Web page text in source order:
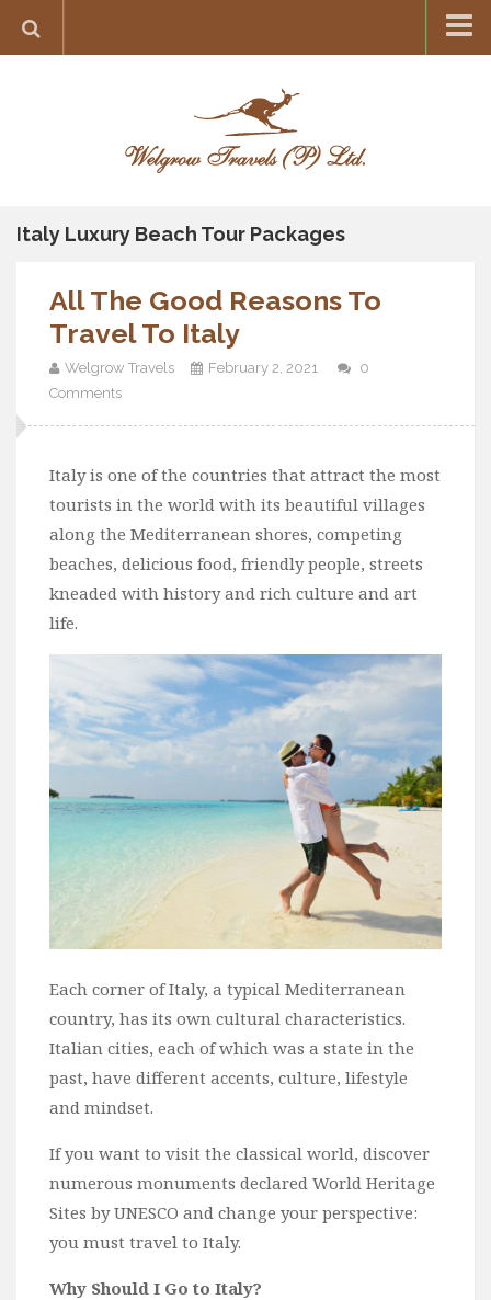
Greece
Italy
Asia
India
Thailand
Bali
Vietnam
Turkey
Africa
Botswana
Jordan
Kenya
Tanzania
South Africa
Travel by Intrest
Safari
Wine
Familly
About Us
Italy Luxury Beach Tour Packages
All The Good Reasons To
Travel To Italy
Welgrow Travels February 2, 2021
0
Comments
Italy is one of the countries that attract the most
tourists in the world with its beautiful villages
along the Mediterranean shores, competing
beaches, delicious food, friendly people, streets
kneaded with history and rich culture and art
life.
Each corner of Italy, a typical Mediterranean
country, has its own cultural characteristics.
Italian cities, each of which was a state in the
past, have different accents, culture, lifestyle
and mindset.
If you want to visit the classical world, discover
numerous monuments declared World Heritage
Sites by UNESCO and change your perspective:
you must travel to Italy.
Why Should I Go to Italy?